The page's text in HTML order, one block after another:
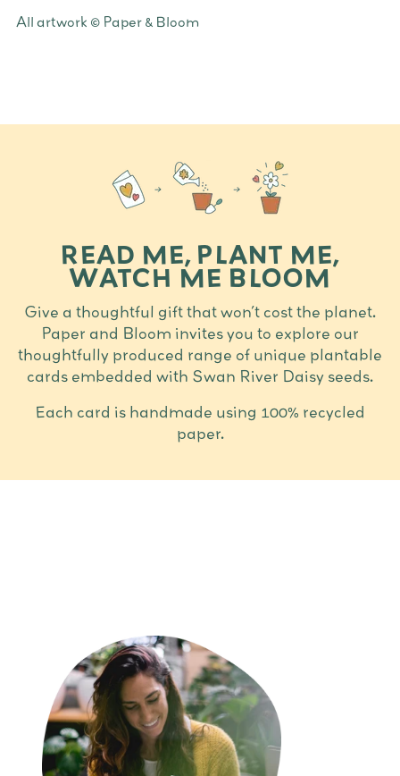
Adding
All artwork © Paper & Bloom
READ ME, PLANT ME,
WATCH ME BLOOM
Give a thoughtful gift that won’t cost the planet.
Paper and Bloom invites you to explore our
thoughtfully produced range of unique plantable
cards embedded with Swan River Daisy seeds.
Each card is handmade using 100% recycled
paper.